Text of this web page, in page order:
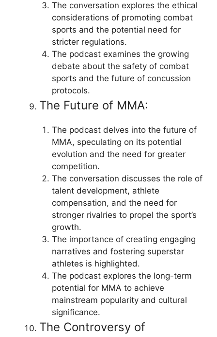
The conversation explores the ethical
considerations of promoting combat
sports and the potential need for
stricter regulations.
The podcast examines the growing
debate about the safety of combat
sports and the future of concussion
protocols.
The Future of MMA:
The podcast delves into the future of
MMA, speculating on its potential
evolution and the need for greater
competition.
The conversation discusses the role of
talent development, athlete
compensation, and the need for
stronger rivalries to propel the sport’s
growth.
The importance of creating engaging
narratives and fostering superstar
athletes is highlighted.
The podcast explores the long-term
potential for MMA to achieve
mainstream popularity and cultural
significance.
The Controversy of